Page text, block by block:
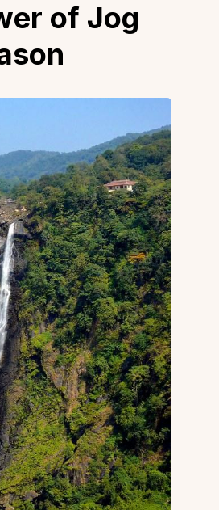
of Jog